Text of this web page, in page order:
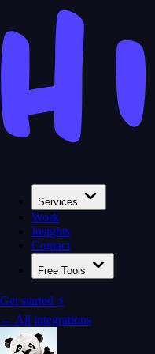
Services
Work
Insights
Contact
Free Tools
Get started ⚡
← All integrations